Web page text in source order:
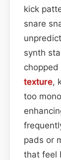
kick
snare
synth
texture,
too
pads or
that feel